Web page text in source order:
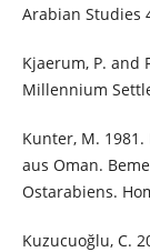
Arabian Studies
Kjaerum, P. and
Millennium
Kunter, M.
aus Oman.
Ostarabiens.
Kuzucuoğlu, C.